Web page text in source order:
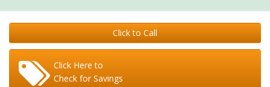
Click to Call
Click Here to
Check for Savings